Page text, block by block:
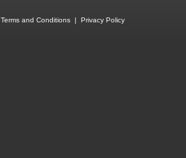
Terms and Conditions| Privacy Policy